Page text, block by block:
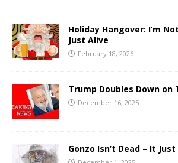
Holiday Hangover: I’m
Just Alive
February 18, 2026
Trump Doubles Down on
December 16, 2025
Gonzo Isn’t Dead – It